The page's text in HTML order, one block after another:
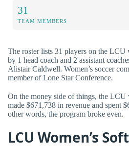
31
TEAM MEMBERS
The roster lists 31 players on the LCU
by 1 head coach and 2 assistant
Alistair Caldwell. Women’s soccer
member of Lone Star Conference.
On the money side of things, the LCU
made $671,738 in revenue and spent
other words, the program broke even.
LCU Women’s